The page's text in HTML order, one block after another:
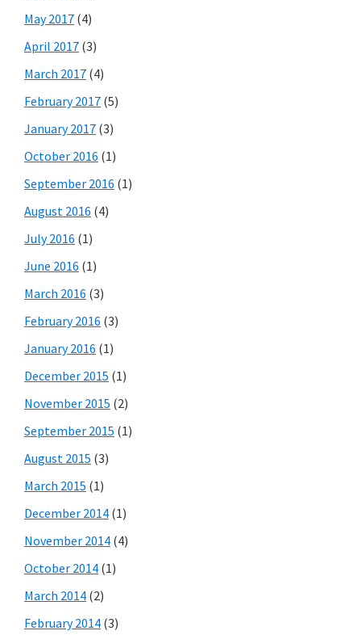
May 2017 (4)
April 2017 (3)
March 2017 (4)
February 2017 (5)
January 2017 (3)
October 2016 (1)
September 2016 (1)
August 2016 (4)
July 2016 (1)
June 2016 (1)
March 2016 (3)
February 2016 (3)
January 2016 (1)
December 2015 (1)
November 2015 (2)
September 2015 (1)
August 2015 (3)
March 2015 (1)
December 2014 (1)
November 2014 (4)
October 2014 (1)
March 2014 (2)
February 2014 (3)